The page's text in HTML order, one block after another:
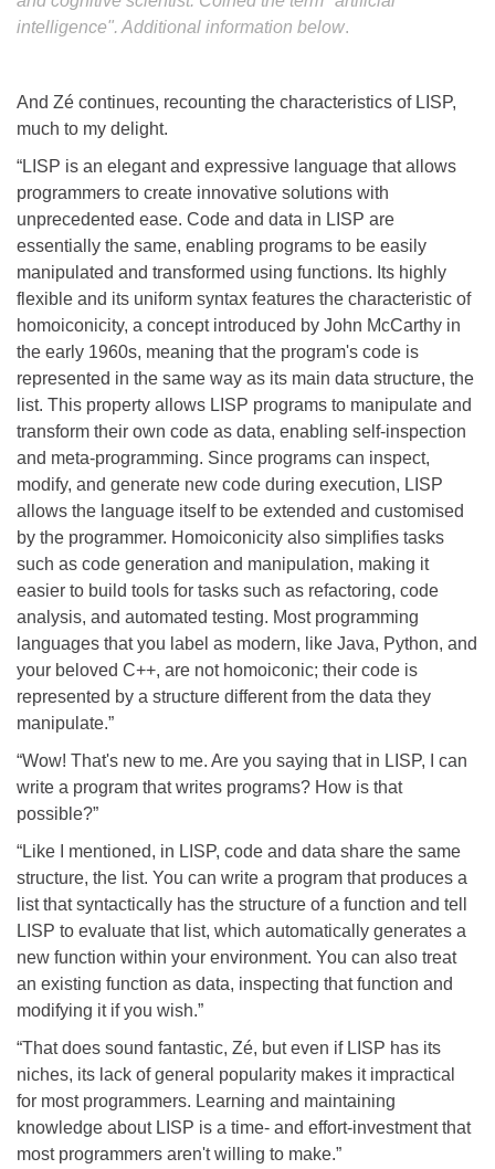
intelligence". Additional information below.
And Zé continues, recounting the characteristics of LISP,
much to my delight.
“LISP is an elegant and expressive language that allows
programmers to create innovative solutions with
unprecedented ease. Code and data in LISP are
essentially the same, enabling programs to be easily
manipulated and transformed using functions. Its highly
flexible and its uniform syntax features the characteristic of
homoiconicity, a concept introduced by John McCarthy in
the early 1960s, meaning that the program's code is
represented in the same way as its main data structure, the
list. This property allows LISP programs to manipulate and
transform their own code as data, enabling self-inspection
and meta-programming. Since programs can inspect,
modify, and generate new code during execution, LISP
allows the language itself to be extended and customised
by the programmer. Homoiconicity also simplifies tasks
such as code generation and manipulation, making it
easier to build tools for tasks such as refactoring, code
analysis, and automated testing. Most programming
languages that you label as modern, like Java, Python, and
your beloved C++, are not homoiconic; their code is
represented by a structure different from the data they
manipulate.”
“Wow! That's new to me. Are you saying that in LISP, I can
write a program that writes programs? How is that
possible?”
“Like I mentioned, in LISP, code and data share the same
structure, the list. You can write a program that produces a
list that syntactically has the structure of a function and tell
LISP to evaluate that list, which automatically generates a
new function within your environment. You can also treat
an existing function as data, inspecting that function and
modifying it if you wish.”
“That does sound fantastic, Zé, but even if LISP has its
niches, its lack of general popularity makes it impractical
for most programmers. Learning and maintaining
knowledge about LISP is a time- and effort-investment that
most programmers aren't willing to make.”